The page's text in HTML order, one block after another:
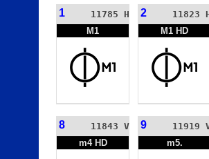
1
11785 H
M1
2
11823
M1 HD
8
11843 V
m4 HD
9
11919
m5.